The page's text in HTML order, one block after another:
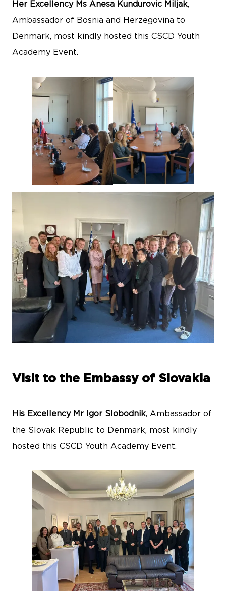
Her Excellency Ms Anesa Kundurovic Miljak,
Ambassador of Bosnia and Herzegovina to
Denmark, most kindly hosted this CSCD Youth
Academy Event.
Visit to the Embassy of Slovakia
His Excellency Mr Igor Slobodnik, Ambassador of
the Slovak Republic to Denmark, most kindly
hosted this CSCD Youth Academy Event.